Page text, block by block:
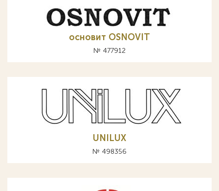
основит OSNOVIT
№ 477912
UNILUX
№ 498356